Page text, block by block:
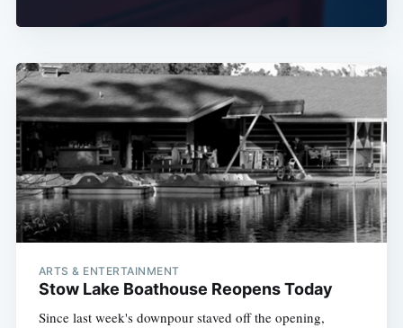
ARTS & ENTERTAINMENT
Stow Lake Boathouse Reopens Today
Since last week's downpour staved off the opening,